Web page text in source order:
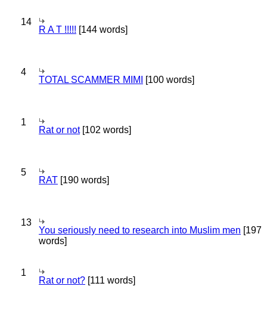
14
R A T !!!!! [144 words]
4
TOTAL SCAMMER MIMI [100 words]
1
Rat or not[102 words]
5
RAT [190 words]
13
You seriously need to research into Muslim men [197
words]
1
Rat or not? [111 words]